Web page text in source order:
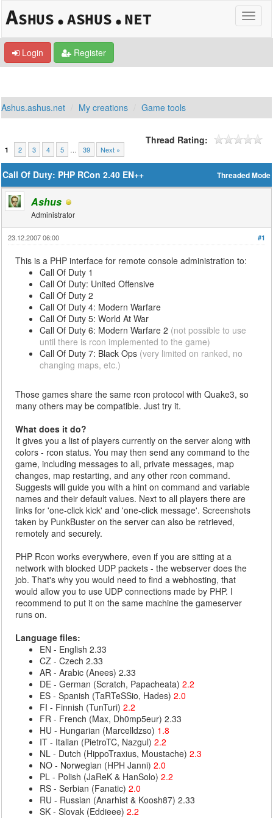
Login Register
Ashus.ashus.net My creations Game tools
1 2 3 4 5 … 39 Next »
Thread Rating:
Threaded Mode
Call Of Duty: PHP RCon 2.40 EN++
Ashus
Administrator
#1
23.12.2007 06:00
This is a PHP interface for remote console administration to:
Call Of Duty 1
Call Of Duty: United Offensive
Call Of Duty 2
Call Of Duty 4: Modern Warfare
Call Of Duty 5: World At War
Call Of Duty 6: Modern Warfare 2 (not possible to use
until there is rcon implemented to the game)
Call Of Duty 7: Black Ops (very limited on ranked, no
changing maps, etc.)
Those games share the same rcon protocol with Quake3, so
many others may be compatible. Just try it.
What does it do?
It gives you a list of players currently on the server along with
colors - rcon status. You may then send any command to the
game, including messages to all, private messages, map
changes, map restarting, and any other rcon command.
Suggests will guide you with a hint on command and variable
names and their default values. Next to all players there are
links for 'one-click kick' and 'one-click message'. Screenshots
taken by PunkBuster on the server can also be retrieved,
remotely and securely.
PHP Rcon works everywhere, even if you are sitting at a
network with blocked UDP packets - the webserver does the
job. That's why you would need to find a webhosting, that
would allow you to use UDP connections made by PHP. I
recommend to put it on the same machine the gameserver
runs on.
Language files:
EN - English 2.33
CZ - Czech 2.33
AR - Arabic (Anees) 2.33
DE - German (Scratch, Papacheata)2.2
ES - Spanish (TaRTeSSio, Hades)2.0
FI - Finnish (TunTuri)2.2
FR - French (Max, Dh0mp5eur) 2.33
HU - Hungarian (Marcelldzso) 1.8
IT - Italian (PietroTC, Nazgul)2.2
NL - Dutch (HippoTraxius, Moustache)2.3
NO - Norwegian (HPH Janni)2.0
PL - Polish (JaReK & HanSolo)2.2
RS - Serbian (Fanatic)2.0
RU - Russian (Anarhist & Koosh87) 2.33
SK - Slovak (Eddieee)2.2